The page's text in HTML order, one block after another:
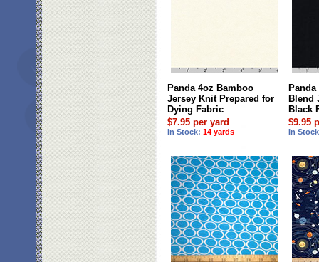
Panda 4oz Bamboo
Jersey Knit Prepared for
Dying Fabric
$7.95 per yard
In Stock: 14 yards
Blend
Black
$9.95
In